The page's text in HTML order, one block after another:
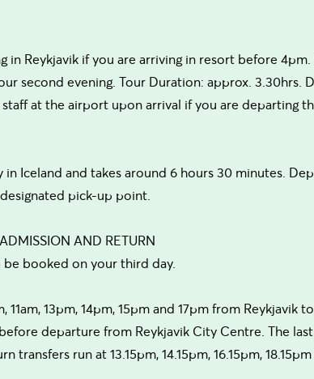
in Reykjavik if you are arriving in resort before
second evening. Tour Duration: approx. 3.30hrs.
at the airport upon arrival if you are departing
Iceland and takes around 6 hours 30 minutes.
pick-up point.
AND RETURN
booked on your third day.
11am, 13pm, 14pm, 15pm and 17pm from Reykjavik
departure from Reykjavik City Centre. The
transfers run at 13.15pm, 14.15pm, 16.15pm,